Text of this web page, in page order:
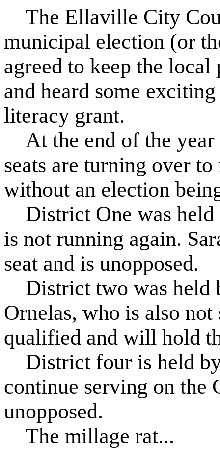
The Ellaville City
municipal election (or
agreed to keep the
and heard some
literacy grant.
At the end of the
seats are turning over
without an election
District One was held
is not running again.
seat and is unopposed.
District two was held
Ornelas, who is also
qualified and will hold
District four is held
continue serving on the
unopposed.
The millage rat...